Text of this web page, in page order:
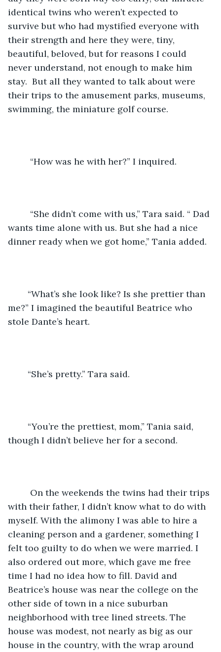
identical twins who weren’t expected to
survive but who had mystified everyone with
their strength and here they were, tiny,
beautiful, beloved, but for reasons I could
never understand, not enough to make him
stay.  But all they wanted to talk about were
their trips to the amusement parks, museums,
swimming, the miniature golf course.
	 “How was he with her?” I inquired.
wants time alone with us. But she had a nice
dinner ready when we got home,” Tania added.
me?” I imagined the beautiful Beatrice who
stole Dante’s heart.
	“She’s pretty.” Tara said.
though I didn’t believe her for a second.
with their father, I didn’t know what to do with
myself. With the alimony I was able to hire a
cleaning person and a gardener, something I
felt too guilty to do when we were married. I
also ordered out more, which gave me free
time I had no idea how to fill. David and
Beatrice’s house was near the college on the
other side of town in a nice suburban
neighborhood with tree lined streets. The
house was modest, not nearly as big as our
house in the country, with the wrap around